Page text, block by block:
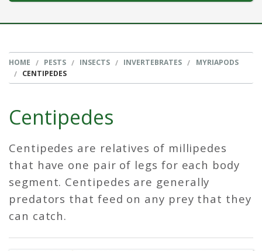
HOME PESTS INSECTS INVERTEBRATES
MYRIAPODS
CENTIPEDES
Centipedes
Centipedes are relatives of millipedes
that have one pair of legs for each body
segment. Centipedes are generally
predators that feed on any prey that they
can catch.